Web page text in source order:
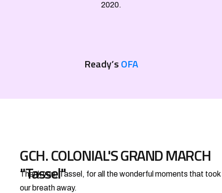
2020.
Ready’sOFA
GCH. COLONIAL'S GRAND MARCH
"Tassel"
Thank you, Tassel, for all the wonderful moments that took
our breath away.